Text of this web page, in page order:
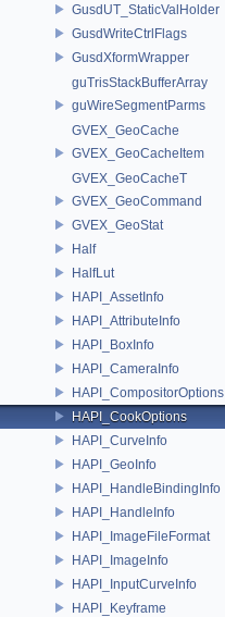
GusdUT_StaticValHolder
GusdWriteCtrlFlags
GusdXformWrapper
guTrisStackBufferArray
guWireSegmentParms
GVEX_GeoCache
GVEX_GeoCacheItem
GVEX_GeoCacheT
GVEX_GeoCommand
GVEX_GeoStat
Half
HalfLut
HAPI_AssetInfo
HAPI_AttributeInfo
HAPI_BoxInfo
HAPI_CameraInfo
HAPI_CompositorOptions
HAPI_CookOptions
HAPI_CurveInfo
HAPI_GeoInfo
HAPI_HandleBindingInfo
HAPI_HandleInfo
HAPI_ImageFileFormat
HAPI_ImageInfo
HAPI_InputCurveInfo
HAPI_Keyframe